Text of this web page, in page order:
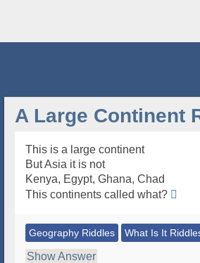
A Large Continent
This is a large continent
But Asia it is not
Kenya, Egypt, Ghana, Chad
This continents called what?
Geography Riddles What Is It
Show Answer